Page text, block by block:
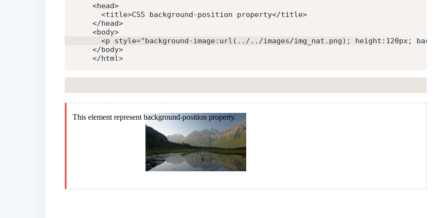
<head>
<title>CSS background-position property</title>
</head>
<body>
<p style="background-image:url(../../images/img_nat.png); height:120px;
</body>
</html>